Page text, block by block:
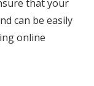
that your
can be easily
online